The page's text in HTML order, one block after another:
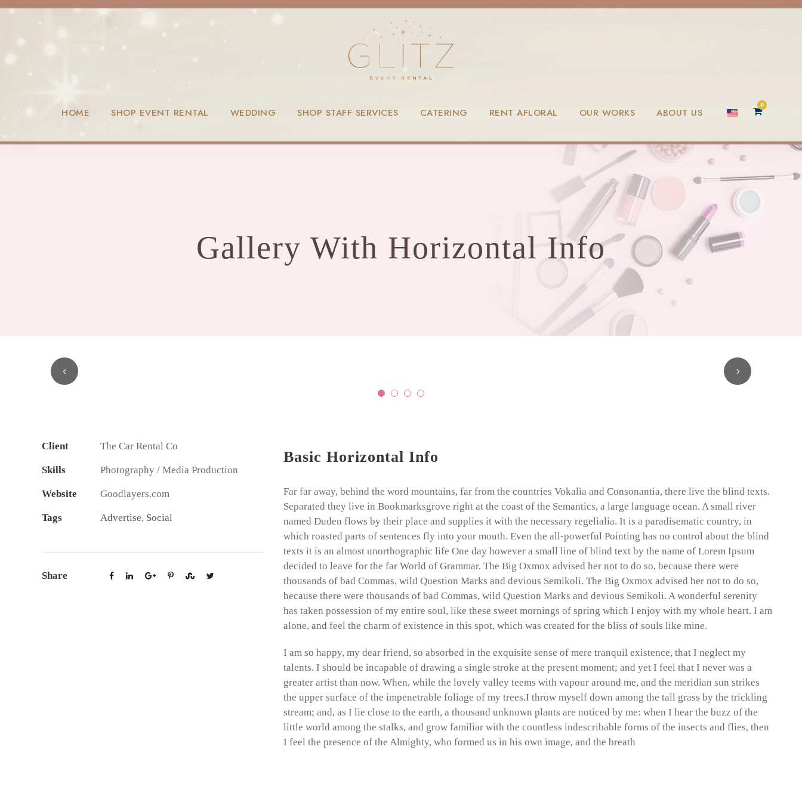
HOME SHOP EVENT RENTAL WEDDING SHOP STAFF SERVICES CATERING RENT AFLORAL OUR WORKS ABOUT US
0
Gallery With Horizontal Info
Client The Car Rental Co
Skills Photography / Media Production
Website Goodlayers.com
Tags Advertise, Social
Share
Basic Horizontal Info
Far far away, behind the word mountains, far from the countries Vokalia and Consonantia, there live the blind texts.
Separated they live in Bookmarksgrove right at the coast of the Semantics, a large language ocean. A small river
named Duden flows by their place and supplies it with the necessary regelialia. It is a paradisematic country, in
which roasted parts of sentences fly into your mouth. Even the all-powerful Pointing has no control about the blind
texts it is an almost unorthographic life One day however a small line of blind text by the name of Lorem Ipsum
decided to leave for the far World of Grammar. The Big Oxmox advised her not to do so, because there were
thousands of bad Commas, wild Question Marks and devious Semikoli. The Big Oxmox advised her not to do so,
because there were thousands of bad Commas, wild Question Marks and devious Semikoli. A wonderful serenity
has taken possession of my entire soul, like these sweet mornings of spring which I enjoy with my whole heart. I am
alone, and feel the charm of existence in this spot, which was created for the bliss of souls like mine.
I am so happy, my dear friend, so absorbed in the exquisite sense of mere tranquil existence, that I neglect my
talents. I should be incapable of drawing a single stroke at the present moment; and yet I feel that I never was a
greater artist than now. When, while the lovely valley teems with vapour around me, and the meridian sun strikes
the upper surface of the impenetrable foliage of my trees.I throw myself down among the tall grass by the trickling
stream; and, as I lie close to the earth, a thousand unknown plants are noticed by me: when I hear the buzz of the
little world among the stalks, and grow familiar with the countless indescribable forms of the insects and flies, then
I feel the presence of the Almighty, who formed us in his own image, and the breath